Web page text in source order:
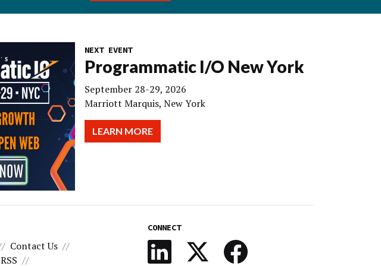
NEXT EVENT
Programmatic I/O New York
September 28-29, 2026
Marriott Marquis, New York
LEARN MORE
Contact Us
RSS
CONNECT